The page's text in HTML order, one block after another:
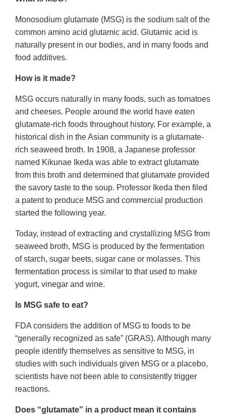
Monosodium glutamate (MSG) is the sodium salt of the
common amino acid glutamic acid. Glutamic acid is
naturally present in our bodies, and in many foods and
food additives.
How is it made?
MSG occurs naturally in many foods, such as tomatoes
and cheeses. People around the world have eaten
glutamate-rich foods throughout history. For example, a
historical dish in the Asian community is a glutamate-
rich seaweed broth. In 1908, a Japanese professor
named Kikunae Ikeda was able to extract glutamate
from this broth and determined that glutamate provided
the savory taste to the soup. Professor Ikeda then filed
a patent to produce MSG and commercial production
started the following year.
Today, instead of extracting and crystallizing MSG from
seaweed broth, MSG is produced by the fermentation
of starch, sugar beets, sugar cane or molasses. This
fermentation process is similar to that used to make
yogurt, vinegar and wine.
Is MSG safe to eat?
FDA considers the addition of MSG to foods to be
“generally recognized as safe” (GRAS). Although many
people identify themselves as sensitive to MSG, in
studies with such individuals given MSG or a placebo,
scientists have not been able to consistently trigger
reactions.
Does “glutamate” in a product mean it contains